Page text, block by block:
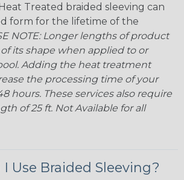
Treated braided sleeving can
form for the lifetime of the
NOTE: Longer lengths of product
its shape when applied to or
Adding the heat treatment
the processing time of your
hours. These services also require
of 25 ft. Not Available for all
Use Braided Sleeving?